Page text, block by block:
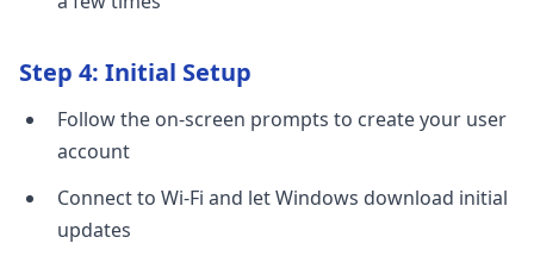
Step 4: Initial Setup
Follow the on-screen prompts to create your user
account
Connect to Wi-Fi and let Windows download initial
updates